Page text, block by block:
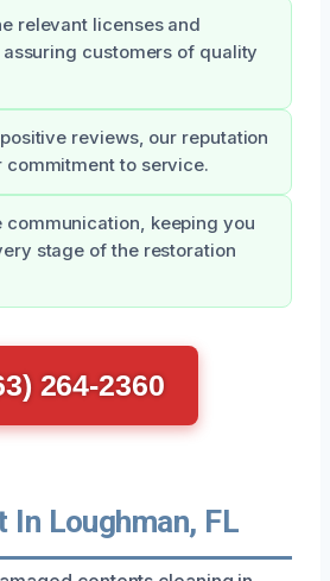
relevant licenses and
customers of quality
reviews, our reputation
commitment to service.
communication, keeping you
stage of the restoration
264-2360
In Loughman, FL